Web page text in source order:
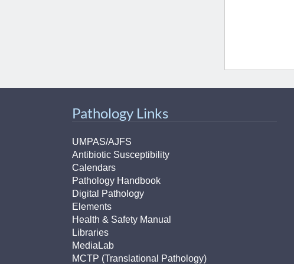
(734) 232-6751
Pathology Links
UMPAS/AJFS
Antibiotic Susceptibility
Calendars
Pathology Handbook
Digital Pathology
Elements
Health & Safety Manual
Libraries
MediaLab
MCTP (Translational Pathology)